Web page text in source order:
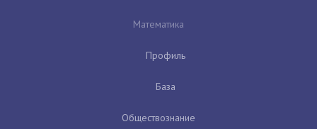
Математика
Профиль
База
Обществознание